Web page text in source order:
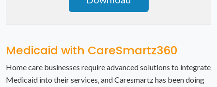
North Carolina
Medicaid with CareSmartz360
Home care businesses require advanced solutions to integrate
Medicaid into their services, and Caresmartz has been doing